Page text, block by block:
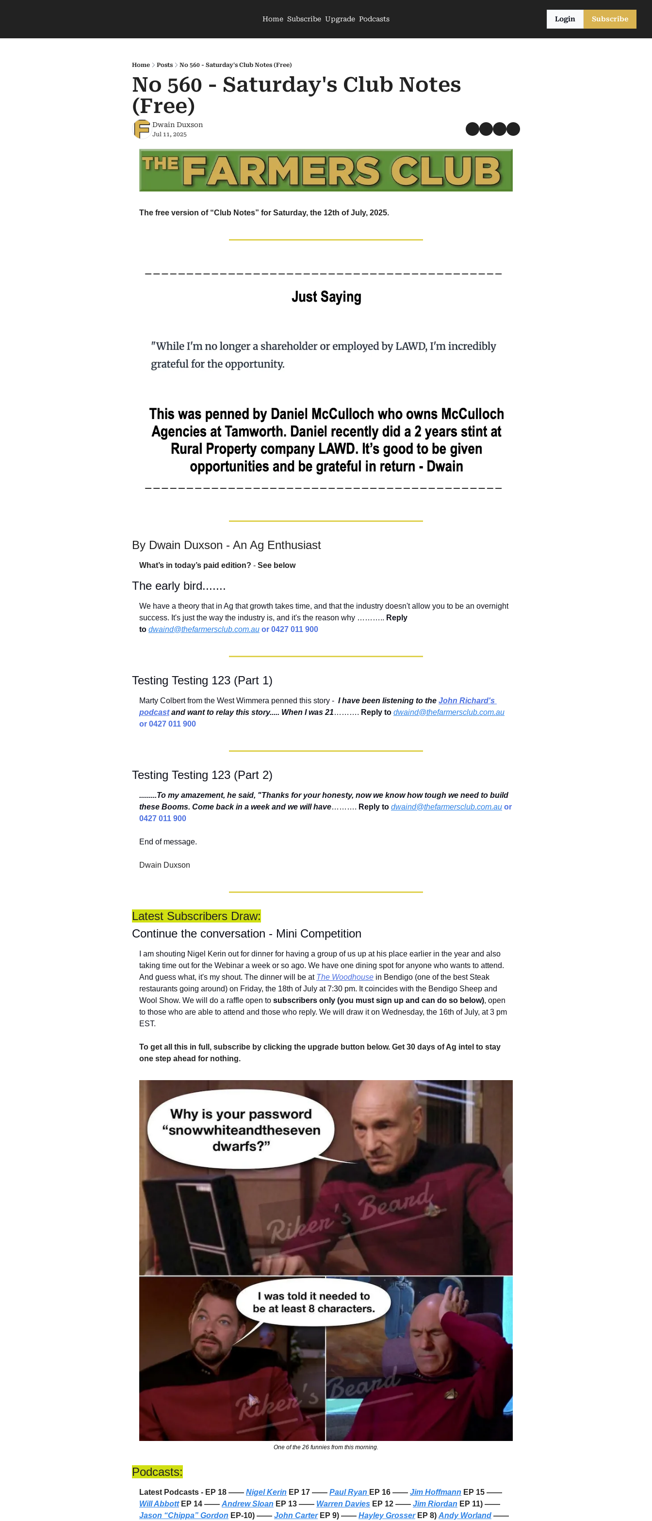
Home Subscribe Upgrade Podcasts Login Subscribe
Home Posts No 560 - Saturday's Club Notes (Free)
No 560 - Saturday's Club Notes
(Free)
Dwain Duxson
Jul 11, 2025
The free version of “Club Notes” for Saturday, the 12th of July, 2025.
By Dwain Duxson - An Ag Enthusiast
What’s in today’s paid edition? - See below
The early bird.......
We have a theory that in Ag that growth takes time, and that the industry doesn't allow you to be an overnight
success. It's just the way the industry is, and it's the reason why ……….. Reply
to dwaind@thefarmersclub.com.au or 0427 011 900
Testing Testing 123 (Part 1)
Marty Colbert from the West Wimmera penned this story - I have been listening to the John Richard's
podcast and want to relay this story..... When I was 21………. Reply to dwaind@thefarmersclub.com.au
or 0427 011 900
Testing Testing 123 (Part 2)
.........To my amazement, he said, "Thanks for your honesty, now we know how tough we need to build
these Booms. Come back in a week and we will have………. Reply to dwaind@thefarmersclub.com.au or
0427 011 900
End of message.
Dwain Duxson
Latest Subscribers Draw:
Continue the conversation - Mini Competition
I am shouting Nigel Kerin out for dinner for having a group of us up at his place earlier in the year and also
taking time out for the Webinar a week or so ago. We have one dining spot for anyone who wants to attend.
And guess what, it's my shout. The dinner will be at The Woodhouse in Bendigo (one of the best Steak
restaurants going around) on Friday, the 18th of July at 7:30 pm. It coincides with the Bendigo Sheep and
Wool Show. We will do a raffle open to subscribers only (you must sign up and can do so below), open
to those who are able to attend and those who reply. We will draw it on Wednesday, the 16th of July, at 3 pm
EST.
To get all this in full, subscribe by clicking the upgrade button below. Get 30 days of Ag intel to stay
one step ahead for nothing.
One of the 26 funnies from this morning.
Podcasts:
Latest Podcasts - EP 18 —— Nigel Kerin EP 17 —— Paul Ryan EP 16 —— Jim Hoffmann
Will Abbott EP 14 —— Andrew Sloan EP 13 —— Warren Davies EP 12 —— Jim Riordan
Jason “Chippa” Gordon EP-10) —— John Carter EP 9) —— Hayley Grosser EP 8) Andy Worland ——